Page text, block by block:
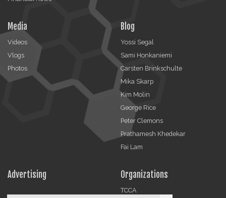
Media
Videos
Vlogs
Photos
Blog
Yossi Segal
Sami Honkaniemi
Carsten Brinkschulte
Mika Skarp
Kim Molin
George Rice
Peter Clemons
Prathamesh Khedekar
Fai Lam
Advertising Organizations
TCCA